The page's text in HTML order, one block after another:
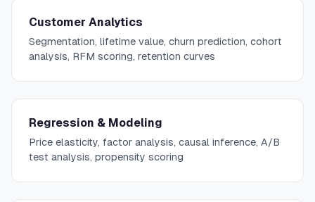
Customer Analytics
Segmentation, lifetime value, churn prediction, cohort
analysis, RFM scoring, retention curves
Regression & Modeling
Price elasticity, factor analysis, causal inference, A/B
test analysis, propensity scoring